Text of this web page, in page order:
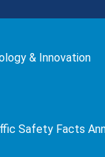
& Innovation
Safety Facts